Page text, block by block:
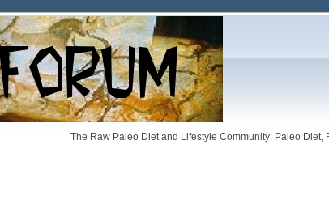
The Raw Paleo Diet and Lifestyle Community: Paleo Diet,